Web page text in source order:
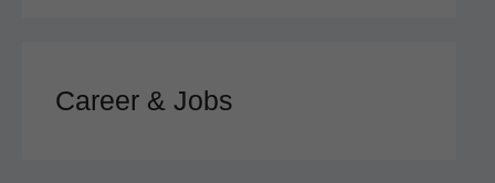
Career & Jobs